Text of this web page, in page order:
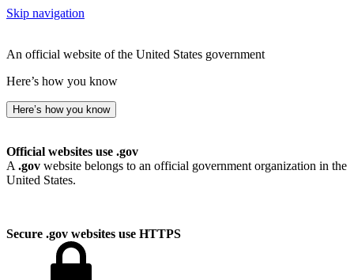
Skip navigation
An official website of the United States government
Here’s how you know
Here’s how you know
Official websites use .gov
A .gov website belongs to an official government organization in the
United States.
Secure .gov websites use HTTPS